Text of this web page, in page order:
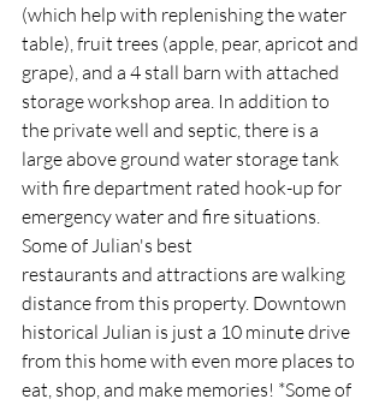
(which help with replenishing the water
table), fruit trees (apple, pear, apricot and
grape), and a 4 stall barn with attached
storage workshop area. In addition to
the private well and septic, there is a
large above ground water storage tank
with fire department rated hook-up for
emergency water and fire situations.
Some of Julian's best
restaurants and attractions are walking
distance from this property. Downtown
historical Julian is just a 10 minute drive
from this home with even more places to
eat, shop, and make memories! *Some of